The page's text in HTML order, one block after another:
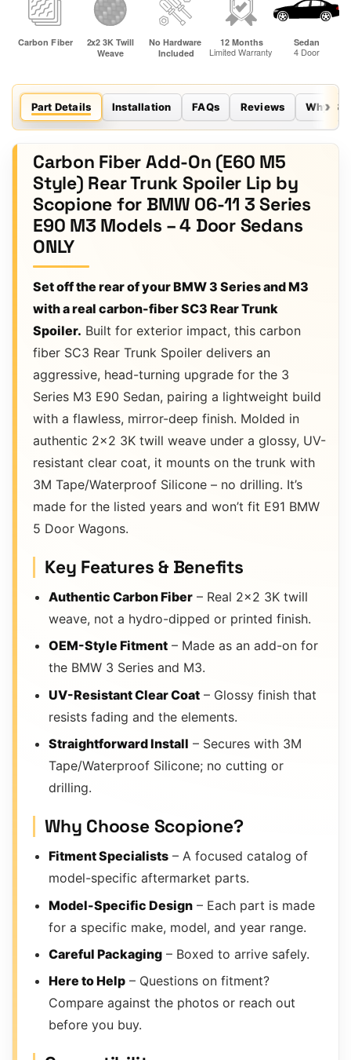
Part Details Installation FAQs Reviews Why
Carbon Fiber Add-On (E60 M5
Style) Rear Trunk Spoiler Lip by
Scopione for BMW 06-11 3 Series
E90 M3 Models – 4 Door Sedans
ONLY
Set off the rear of your BMW 3 Series and M3
with a real carbon-fiber SC3 Rear Trunk
Spoiler. Built for exterior impact, this carbon
fiber SC3 Rear Trunk Spoiler delivers an
aggressive, head-turning upgrade for the 3
Series M3 E90 Sedan, pairing a lightweight build
with a flawless, mirror-deep finish. Molded in
authentic 2×2 3K twill weave under a glossy, UV-
resistant clear coat, it mounts on the trunk with
3M Tape/Waterproof Silicone – no drilling. It’s
made for the listed years and won’t fit E91 BMW
5 Door Wagons.
Key Features & Benefits
Authentic Carbon Fiber – Real 2×2 3K twill
weave, not a hydro-dipped or printed finish.
OEM-Style Fitment – Made as an add-on for
the BMW 3 Series and M3.
UV-Resistant Clear Coat – Glossy finish that
resists fading and the elements.
Straightforward Install – Secures with 3M
Tape/Waterproof Silicone; no cutting or
drilling.
Why Choose Scopione?
Fitment Specialists – A focused catalog of
model-specific aftermarket parts.
Model-Specific Design – Each part is made
for a specific make, model, and year range.
Careful Packaging – Boxed to arrive safely.
Here to Help – Questions on fitment?
Compare against the photos or reach out
before you buy.